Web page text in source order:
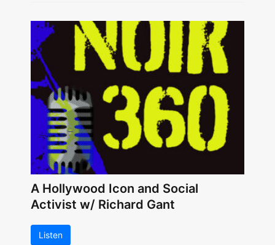
A Hollywood Icon and Social
Activist w/ Richard Gant
Listen